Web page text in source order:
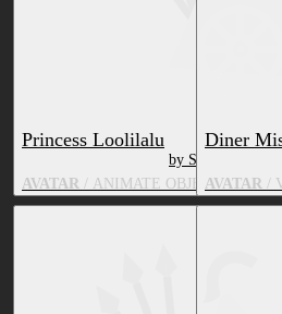
Princess Loolilalu
by SnatchedWig
AVATAR / ANIMATE OBJECT, TV &
Diner
AVATAR /